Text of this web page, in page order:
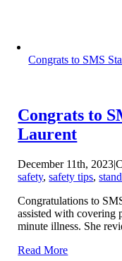
Congrats to SMS
Congrats to
Laurent
December 11th, 2023|
safety,safety tips,
Congratulations to
assisted with covering
minute illness. She
Read More